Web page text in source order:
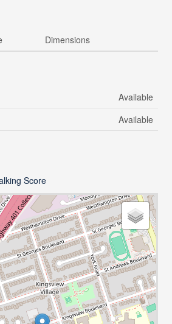
Dimensions
Available
Available
Score